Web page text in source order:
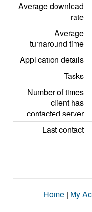
Average download
rate
Average
turnaround time
Application details
Tasks
Number of times
client has
contacted server
Last contact
Home | My